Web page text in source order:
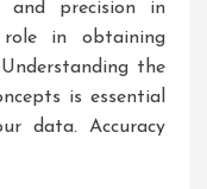
and precision in
role in obtaining
the
is essential
data. Accuracy